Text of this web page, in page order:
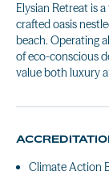
Elysian Retreat is
crafted oasis
beach. Operating
of eco-conscious
value both luxury
Climate Action